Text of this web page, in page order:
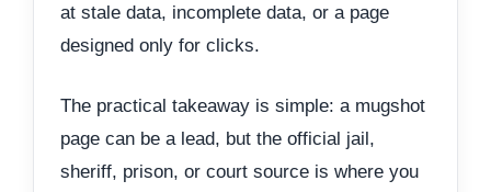
at stale data, incomplete data, or a page
designed only for clicks.
The practical takeaway is simple: a mugshot
page can be a lead, but the official jail,
sheriff, prison, or court source is where you